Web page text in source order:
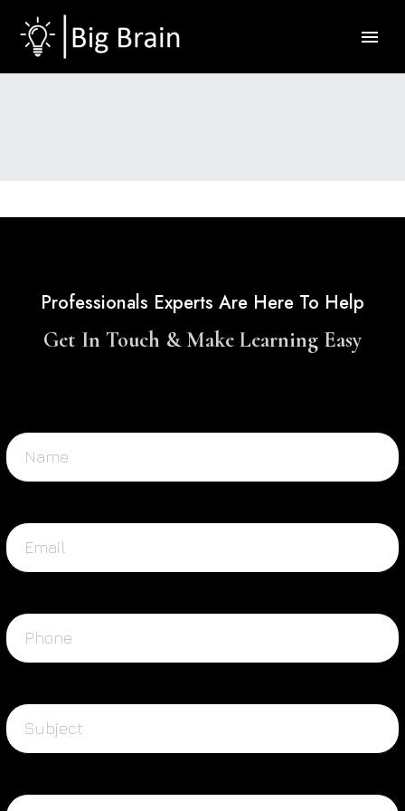
Professionals Experts Are Here To Help
Get In Touch & Make Learning Easy